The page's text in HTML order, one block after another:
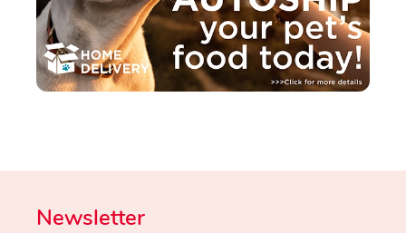
Newsletter